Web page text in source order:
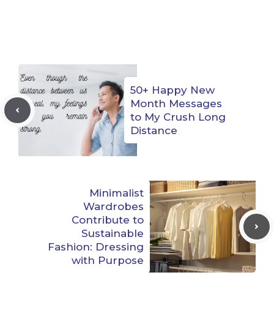
50+ Happy New
Month Messages
to My Crush Long
Distance
Minimalist
Wardrobes
Contribute to
Sustainable
Fashion: Dressing
with Purpose